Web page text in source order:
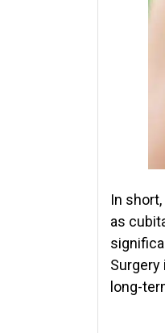
In
as
long-